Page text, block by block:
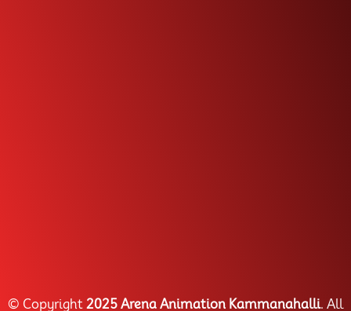
© Copyright 2025 Arena Animation Kammanahalli. All